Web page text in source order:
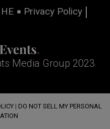
Privacy Policy
Media Group 2023
| DO NOT SELL MY PERSONAL